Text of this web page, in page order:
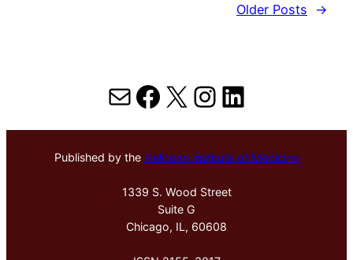
Older Posts
→
MailFacebook
X Instagram
LinkedIn
Published by the Hektoen Institute of Medicine
1339 S. Wood Street
Suite G
Chicago, IL, 60608